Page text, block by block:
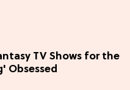
TV Shows for the
Obsessed